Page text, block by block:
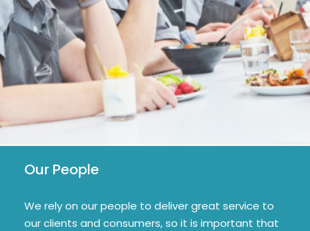
Our People
We rely on our people to deliver great service to
our clients and consumers, so it is important that